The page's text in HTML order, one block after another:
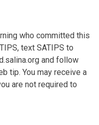
who committed this
text SATIPS to
and follow
tip. You may receive a
are not required to